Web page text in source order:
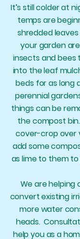
It’s still colder at
temps are
shredded
your garden
insects and
into the leaf
beds for as long
perennial
things can be
the compost
cover-crop over
add some
as lime to them
We are helping
convert existing
more water
heads.
help you as a